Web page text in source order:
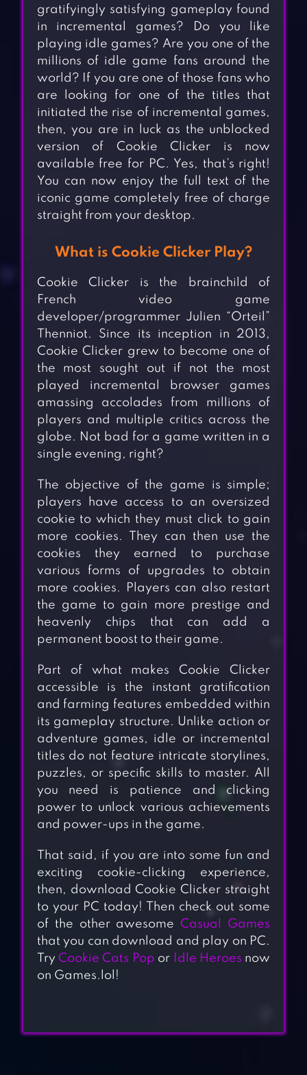
gratifyingly satisfying gameplay found
in incremental games? Do you like
playing idle games? Are you one of the
millions of idle game fans around the
world? If you are one of those fans who
are looking for one of the titles that
initiated the rise of incremental games,
then, you are in luck as the unblocked
version of Cookie Clicker is now
available free for PC. Yes, that’s right!
You can now enjoy the full text of the
iconic game completely free of charge
straight from your desktop.
What is Cookie Clicker Play?
Cookie Clicker is the brainchild of
French video game
developer/programmer Julien “Orteil”
Thenniot. Since its inception in 2013,
Cookie Clicker grew to become one of
the most sought out if not the most
played incremental browser games
amassing accolades from millions of
players and multiple critics across the
globe. Not bad for a game written in a
single evening, right?
The objective of the game is simple;
players have access to an oversized
cookie to which they must click to gain
more cookies. They can then use the
cookies they earned to purchase
various forms of upgrades to obtain
more cookies. Players can also restart
the game to gain more prestige and
heavenly chips that can add a
permanent boost to their game.
Part of what makes Cookie Clicker
accessible is the instant gratification
and farming features embedded within
its gameplay structure. Unlike action or
adventure games, idle or incremental
titles do not feature intricate storylines,
puzzles, or specific skills to master. All
you need is patience and clicking
power to unlock various achievements
and power-ups in the game.
That said, if you are into some fun and
exciting cookie-clicking experience,
then, download Cookie Clicker straight
to your PC today! Then check out some
of the other awesome Casual Games
that you can download and play on PC.
Try Cookie Cats Pop or Idle Heroes now
on Games.lol!